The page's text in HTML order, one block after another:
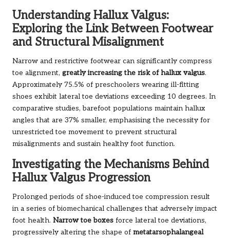
Understanding Hallux Valgus:
Exploring the Link Between Footwear
and Structural Misalignment
Narrow and restrictive footwear can significantly compress
toe alignment, greatly increasing the risk of hallux valgus.
Approximately 75.5% of preschoolers wearing ill-fitting
shoes exhibit lateral toe deviations exceeding 10 degrees. In
comparative studies, barefoot populations maintain hallux
angles that are 37% smaller, emphasising the necessity for
unrestricted toe movement to prevent structural
misalignments and sustain healthy foot function.
Investigating the Mechanisms Behind
Hallux Valgus Progression
Prolonged periods of shoe-induced toe compression result
in a series of biomechanical challenges that adversely impact
foot health. Narrow toe boxes force lateral toe deviations,
progressively altering the shape of metatarsophalangeal